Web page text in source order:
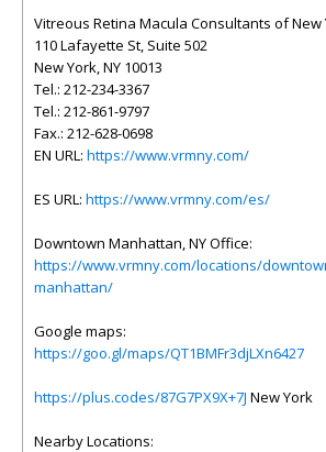
Vitreous Retina Macula Consultants of New
110 Lafayette St, Suite 502
New York, NY 10013
Tel.: 212-234-3367
Tel.: 212-861-9797
Fax.: 212-628-0698
EN URL: https://www.vrmny.com/
ES URL: https://www.vrmny.com/es/
Downtown Manhattan, NY Office:
https://www.vrmny.com/locations/
manhattan/
Google maps:
https://goo.gl/maps/QT1BMFr3djLXn6427
https://plus.codes/87G7PX9X+7J New York
Nearby Locations: